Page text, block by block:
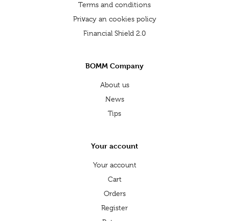
Terms and conditions
Privacy an cookies policy
Financial Shield 2.0
BOMM Company
About us
News
Tips
Your account
Your account
Cart
Orders
Register